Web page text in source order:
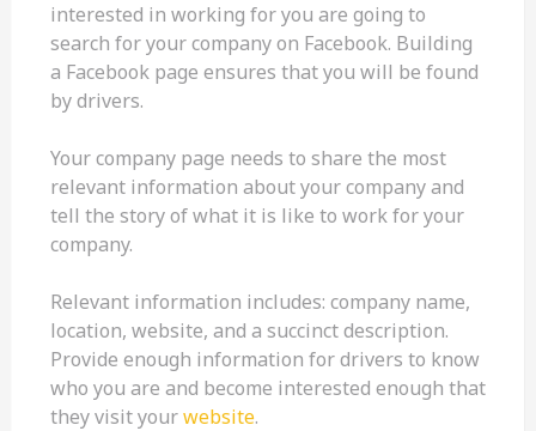
interested in working for you are going to
search for your company on Facebook. Building
a Facebook page ensures that you will be found
by drivers.
Your company page needs to share the most
relevant information about your company and
tell the story of what it is like to work for your
company.
Relevant information includes: company name,
location, website, and a succinct description.
Provide enough information for drivers to know
who you are and become interested enough that
they visit yourwebsite.